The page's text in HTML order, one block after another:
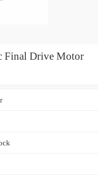
Final Drive Motor